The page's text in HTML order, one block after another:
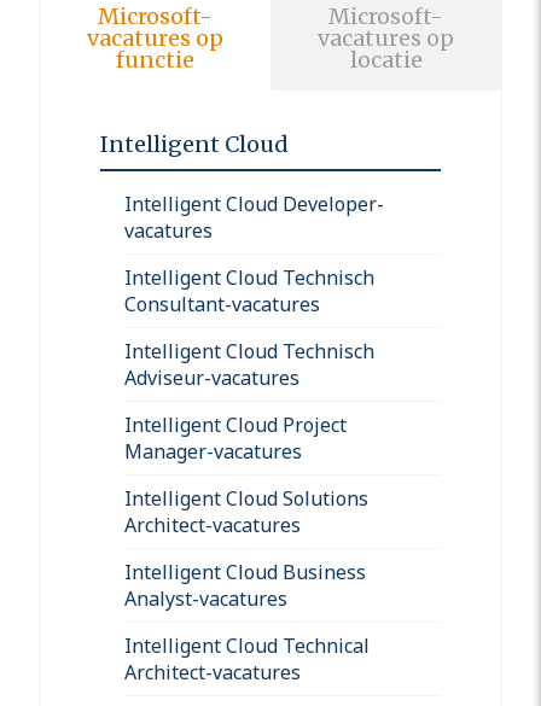
Microsoft-
vacatures op
functie
Microsoft-
vacatures op
locatie
Intelligent Cloud
Intelligent Cloud Developer-
vacatures
Intelligent Cloud Technisch
Consultant-vacatures
Intelligent Cloud Technisch
Adviseur-vacatures
Intelligent Cloud Project
Manager-vacatures
Intelligent Cloud Solutions
Architect-vacatures
Intelligent Cloud Business
Analyst-vacatures
Intelligent Cloud Technical
Architect-vacatures